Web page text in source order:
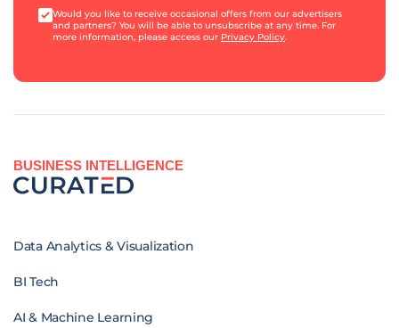
Would you like to receive occasional offers from our advertisers
and partners? You will be able to unsubscribe at any time. For
more information, please access our Privacy Policy.
BUSINESS INTELLIGENCE
Data Analytics & Visualization
BI Tech
AI & Machine Learning